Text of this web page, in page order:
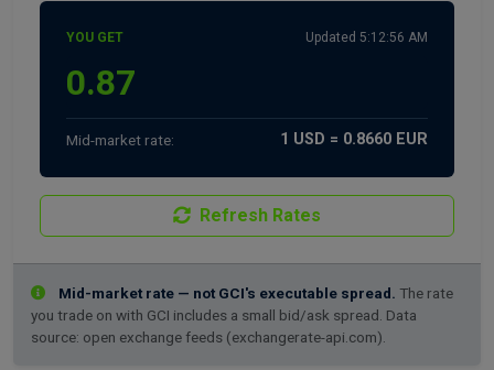
YOU GET Updated 5:12:56 AM
Mid-market rate: 1 USD = 0.8660 EUR
Refresh Rates
Mid-market rate — not GCI's executable spread. The rate
you trade on with GCI includes a small bid/ask spread. Data
source: open exchange feeds (exchangerate-api.com).